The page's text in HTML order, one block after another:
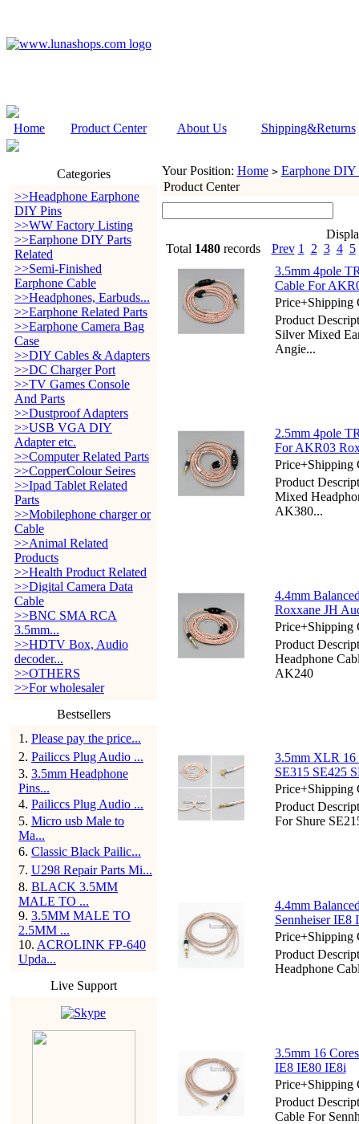
Home Product Center About Us Shipping&Returns
Categories
>>Headphone Earphone
DIY Pins
>>WW Factory Listing
>>Earphone DIY Parts
Related
>>Semi-Finished
Earphone Cable
>>Headphones, Earbuds...
>>Earphone Related Parts
>>Earphone Camera Bag
Case
>>DIY Cables & Adapters
>>DC Charger Port
>>TV Games Console
And Parts
>>Dustproof Adapters
>>USB VGA DIY
Adapter etc.
>>Computer Related Parts
>>CopperColour Seires
>>Ipad Tablet Related
Parts
>>Mobilephone charger or
Cable
>>Animal Related
Products
>>Health Product Related
>>Digital Camera Data
Cable
>>BNC SMA RCA
3.5mm...
>>HDTV Box, Audio
decoder...
>>OTHERS
>>For wholesaler
Bestsellers
1 . Please pay the price...
2. Pailiccs Plug Audio ...
3. 3.5mm Headphone
Pins...
4. Pailiccs Plug Audio ...
5. Micro usb Male to
Ma...
6. Classic Black Pailic...
7. U298 Repair Parts Mi...
8. BLACK 3.5MM
MALE TO ...
9. 3.5MM MALE TO
2.5MM ...
10. ACROLINK FP-640
Upda...
Live Support
Your Position: Home > Earphone DIY
Product Center
Total 1480records Prev 1 2 3 4 5
3.5mm 4pole
Cable For
Price+Shipping
Product
Silver Mixed
Angie...
2.5mm 4pole
For AKR03
Price+Shipping
Product
Mixed
AK380...
4.4mm
Roxxane JH
Price+Shipping
Product
Headphone
AK240
3.5mm XLR 16
SE315 SE425
Price+Shipping
Product
For Shure
4.4mm
Sennheiser IE8
Price+Shipping
Product
Headphone
3.5mm 16
IE8 IE80 IE8i
Price+Shipping
Product
Cable For